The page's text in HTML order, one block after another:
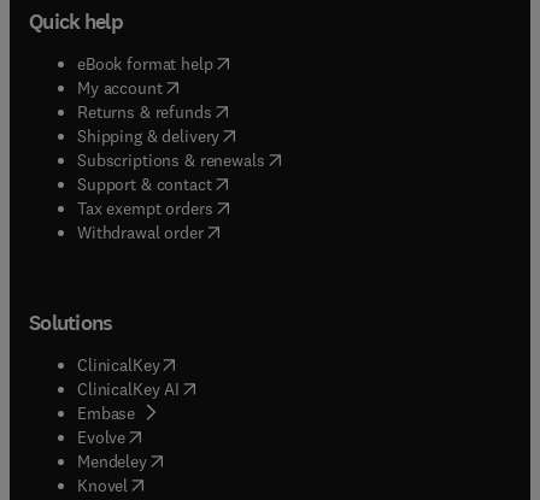
Quick help
eBook format help( opens in new tab/window
My account( opens in new tab/window
Returns & refunds( opens in new tab/window
Shipping & delivery(opens in new tab/window
Subscriptions & renewals( opens in new tab/window
Support & contact( opens in new tab/window
Tax exempt orders( opens in new tab/window
Withdrawal order
Solutions
ClinicalKey(opens in new tab/window
ClinicalKey AI opens in new tab/window
Embase( opens in new tab/window
Evolve(opens in new tab/window
Mendeley( opens in new tab/window
Knovel (opens in new tab/window